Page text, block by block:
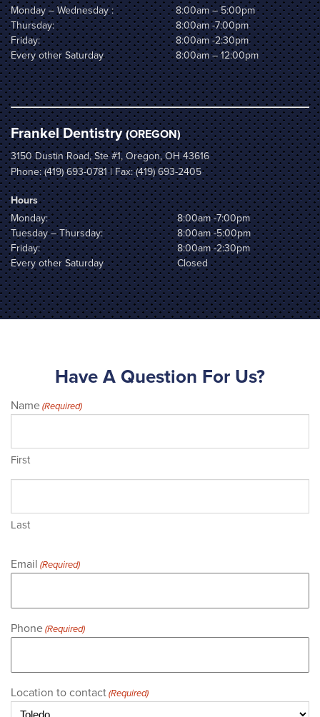
Monday – Wednesday :
8:00am – 5:00pm
Thursday:
8:00am -7:00pm
Friday:
8:00am -2:30pm
Every other Saturday
8:00am – 12:00pm
Frankel Dentistry(OREGON)
3150 Dustin Road, Ste #1, Oregon, OH 43616
Phone:(419) 693-0781| Fax: (419) 693-2405
Hours
Monday:
8:00am -7:00pm
Tuesday – Thursday:
8:00am -5:00pm
Friday:
8:00am -2:30pm
Every other Saturday
Closed
Have A Question For Us?
Name (Required)
First
Last
Email (Required)
Phone (Required)
Location to contact (Required)